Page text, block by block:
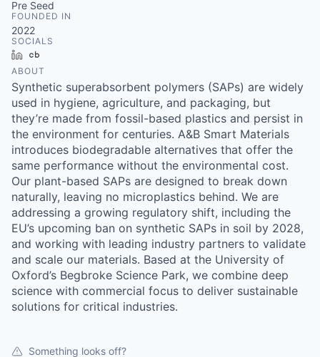
Pre Seed
FOUNDED IN
2022
SOCIALS
LinkedIn
ABOUT
Synthetic superabsorbent polymers (SAPs) are widely
used in hygiene, agriculture, and packaging, but
they’re made from fossil-based plastics and persist in
the environment for centuries. A&B Smart Materials
introduces biodegradable alternatives that offer the
same performance without the environmental cost.
Our plant-based SAPs are designed to break down
naturally, leaving no microplastics behind. We are
addressing a growing regulatory shift, including the
EU’s upcoming ban on synthetic SAPs in soil by 2028,
and working with leading industry partners to validate
and scale our materials. Based at the University of
Oxford’s Begbroke Science Park, we combine deep
science with commercial focus to deliver sustainable
solutions for critical industries.
Something looks off?